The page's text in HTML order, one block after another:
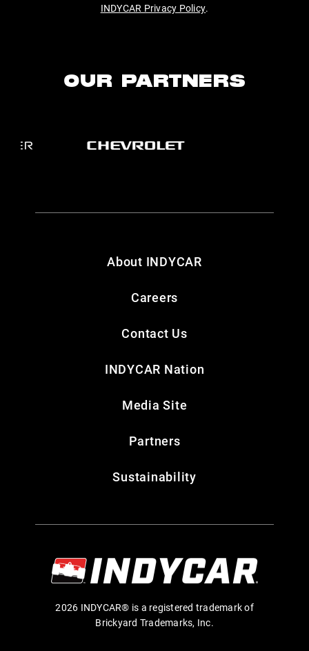
INDYCAR Privacy Policy.
OUR PARTNERS
About INDYCAR
Careers
Contact Us
INDYCAR Nation
Media Site
Partners
Sustainability
2026 INDYCAR® is a registered trademark of
Brickyard Trademarks, Inc.